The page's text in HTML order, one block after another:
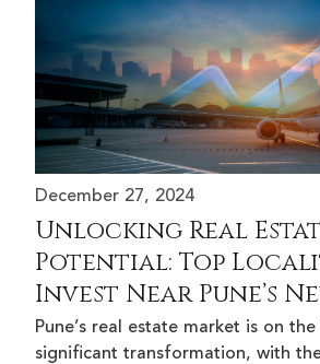
December 27, 2024
Unlocking Real
Potential: Top
Invest Near Pune’s
Pune’s real estate market is on
significant transformation, with